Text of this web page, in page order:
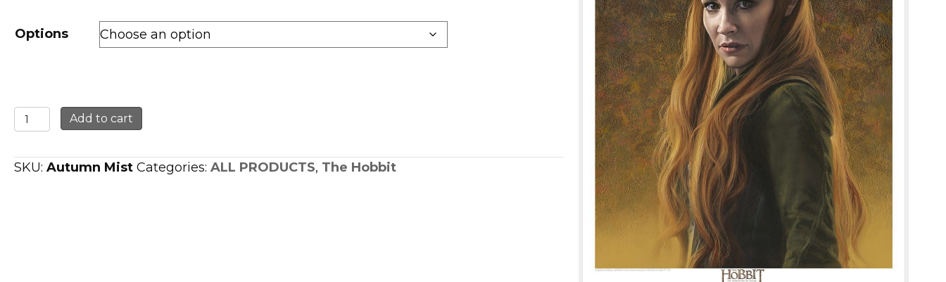
through
$180.00
Options
Tauriel
Autumn
Mist
Giclee
Add to cart
SKU: Autumn Mist Categories: ALL PRODUCTS, The Hobbit